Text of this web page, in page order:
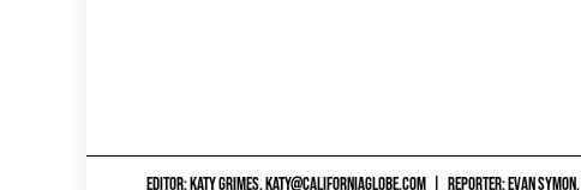
EDITOR: KATY GRIMES,KATY@CALIFORNIAGLOBE.COM REPORTER: EVAN SYMON,